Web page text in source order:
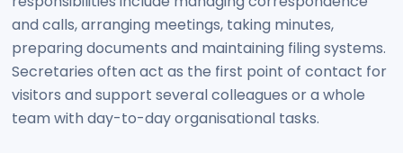
and calls, arranging meetings, taking minutes,
preparing documents and maintaining filing systems.
Secretaries often act as the first point of contact for
visitors and support several colleagues or a whole
team with day-to-day organisational tasks.